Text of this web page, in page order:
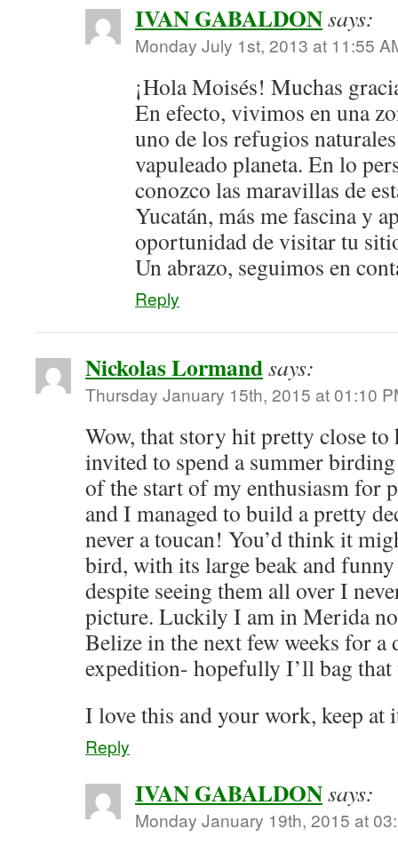
IVAN GABALDONsays:
Monday July 1st, 2013 at 11:55
¡Hola Moisés! Muchas
En efecto, vivimos en una
uno de los refugios
vapuleado planeta. En lo
conozco las maravillas de
Yucatán, más me fascina y
oportunidad de visitar tu
Un abrazo, seguimos en
Reply
Nickolas Lormandsays:
Thursday January 15th, 2015 at 01:10
Wow, that story hit pretty close to
invited to spend a summer
of the start of my enthusiasm for
and I managed to build a pretty
never a toucan! You’d think it
bird, with its large beak and
despite seeing them all over I
picture. Luckily I am in Merida
Belize in the next few weeks for a
expedition- hopefully I’ll bag that
I love this and your work, keep at
Reply
IVAN GABALDONsays:
Monday January 19th, 2015 at